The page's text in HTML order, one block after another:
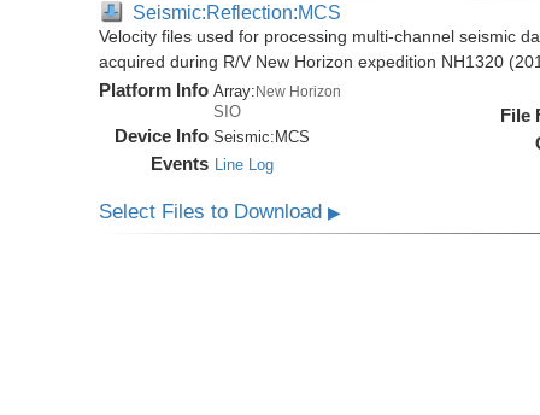
Seismic:Reflection:MCS
Velocity files used for processing multi-channel seismic
acquired during R/V New Horizon expedition NH1320
Platform Info Array:New Horizon
SIO
Device Info Seismic: MCS
Events Line Log
File
Select Files to Download▶